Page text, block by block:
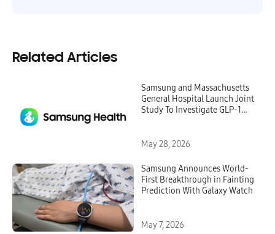
Related Articles
Samsung and Massachusetts
General Hospital Launch Joint
Study To Investigate GLP-1
May 28, 2026
Samsung Announces World-
First Breakthrough in Fainting
Prediction With Galaxy Watch
May 7, 2026